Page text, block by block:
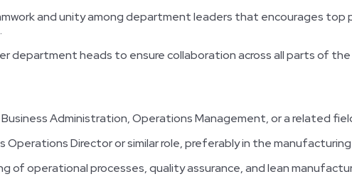
and unity among department leaders that encourages top
department heads to ensure collaboration across all parts of
Business Administration, Operations Management, or a related
Operations Director or similar role, preferably in the
of operational processes, quality assurance, and lean